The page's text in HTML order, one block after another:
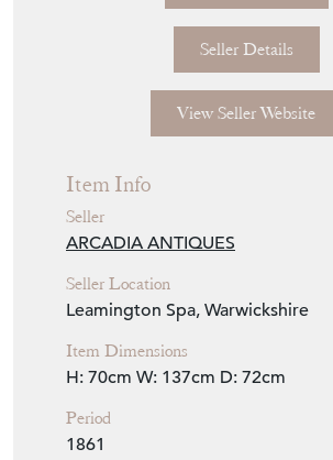
Seller Details
View Seller Website
Item Info
Seller
ARCADIA ANTIQUES
Seller Location
Leamington Spa, Warwickshire
Item Dimensions
H: 70cm W: 137cm D: 72cm
Period
1861